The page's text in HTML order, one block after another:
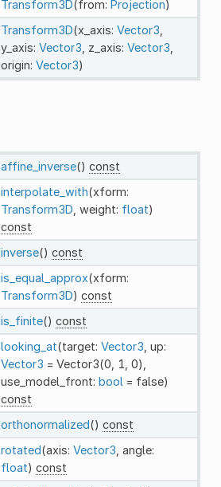
Transform3D(from: Projection)
Transform3D(x_axis: Vector3
y_axis: Vector3 , z_axis: Vector3
origin: Vector3)
affine_inverse() const
interpolate_with(xform:
Transform3D , weight: float)
const
inverse() const
is_equal_approx(xform:
Transform3D) const
is_finite() const
looking_at(target: Vector3 , up:
Vector3 = Vector3(0, 1, 0),
use_model_front: bool = false)
const
orthonormalized() const
rotated(axis: Vector3 , angle:
float) const